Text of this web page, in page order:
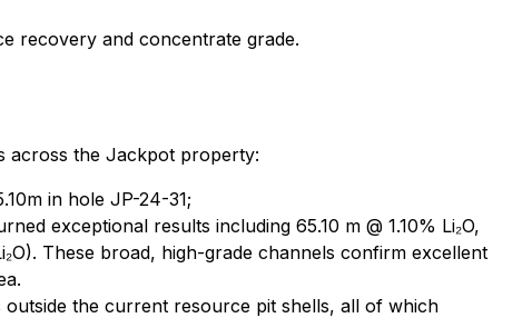
recovery and concentrate grade.
across the Jackpot property:
in hole JP-24-31;
exceptional results including 65.10 m @ 1.10% Li₂O,
These broad, high-grade channels confirm excellent
outside the current resource pit shells, all of which